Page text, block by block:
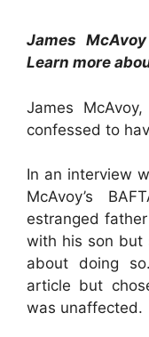
James
Learn more
James
confessed to
In an interview
McAvoy’s
estranged
with his son but
about doing
article but
was unaffected.